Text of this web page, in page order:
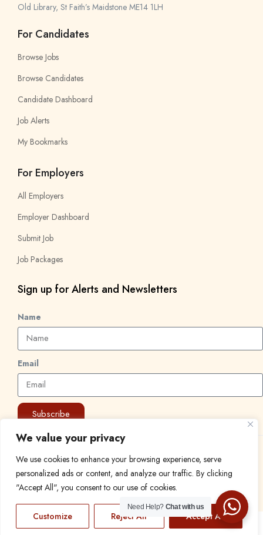
We value your privacy
We use cookies to enhance your browsing experience, serve
personalized ads or content, and analyze our traffic. By clicking
"Accept All", you consent to our use of cookies.
Customize Reject All Accept All
Old Library, St Faith’s Maidstone ME14 1LH
For Candidates
Browse Jobs
Browse Candidates
Candidate Dashboard
Job Alerts
My Bookmarks
For Employers
All Employers
Employer Dashboard
Submit Job
Job Packages
Sign up for Alerts and Newsletters
Name
Email
Subscribe
© 2024 Find a Job in Africa. All rights reserved.
Need Help? Chat with us